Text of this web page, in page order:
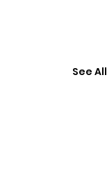
See All